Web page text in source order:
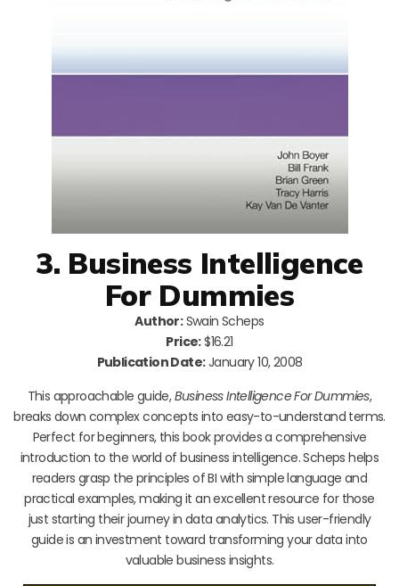
3. Business Intelligence
For Dummies
Author:Swain Scheps
Price:$16.21
Publication Date:January 10, 2008
This approachable guide,Business Intelligence For Dummies,
breaks down complex concepts into easy-to-understand terms.
Perfect for beginners, this book provides a comprehensive
introduction to the world of business intelligence. Scheps helps
readers grasp the principles of BI with simple language and
practical examples, making it an excellent resource for those
just starting their journey in data analytics. This user-friendly
guide is an investment toward transforming your data into
valuable business insights.